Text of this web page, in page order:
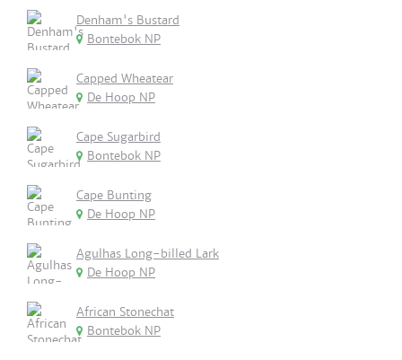
Denham's Bustard
Bontebok NP
Capped Wheatear
De Hoop NP
Cape Sugarbird
Bontebok NP
Cape Bunting
De Hoop NP
Agulhas Long-billed Lark
De Hoop NP
African Stonechat
Bontebok NP